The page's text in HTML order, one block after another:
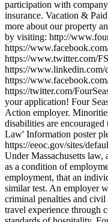
participation with
insurance. Vacation &
more about our property
by visiting: http://
https://
https://www.twitter.com/
https://www.linkedin.com/
https://
https://twitter.com/
your application! Four
Action employer.
disabilities are
Law' Information poster
https://eeoc.gov/sites/
Under Massachusetts law,
as a condition of
employment, that an
similar test. An employer
criminal penalties and
travel experience through